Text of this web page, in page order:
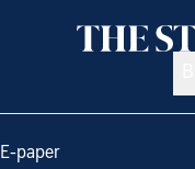
E-paper